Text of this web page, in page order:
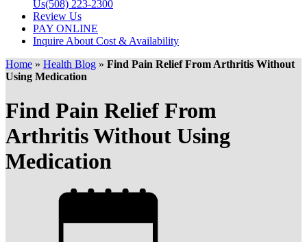
Us(508) 223-2300
Review Us
PAY ONLINE
Inquire About Cost & Availability
Home » Health Blog » Find Pain Relief From Arthritis Without
Using Medication
Find Pain Relief From
Arthritis Without Using
Medication